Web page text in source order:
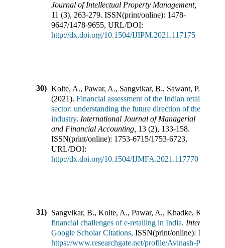
Journal of Intellectual Property Management,
11 (3), 263-279. ISSN(print/online): 1478-
9647/1478-9655, URL/DOI:
http://dx.doi.org/10.1504/IJIPM.2021.117175
30) Kolte, A., Pawar, A., Sangvikar, B., Sawant, P.
(2021). Financial assessment of the Indian retail
sector: understanding the future direction of the
industry. International Journal of Managerial
and Financial Accounting 13 (2), 133-158.
ISSN(print/online): 1753-6715/1753-6723,
URL/DOI:
http://dx.doi.org/10.1504/IJMFA.2021.117770
31) Sangvikar, B., Kolte, A., Pawar, A., Khadke, K.
financial challenges of e-retailing in India.
Google Scholar Citations, ISSN(print/online): 1748-
https://www.researchgate.net/profile/Avinash-Pawar-